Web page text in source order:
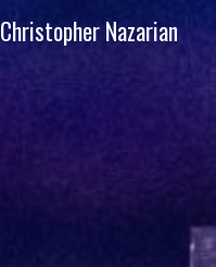
Christopher Nazarian